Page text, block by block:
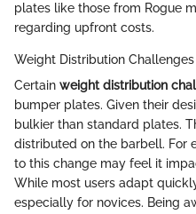
plates like those from Rogue
regarding upfront costs.
Weight Distribution Challenges
Certain weight distribution
bumper plates. Given their
bulkier than standard plates.
distributed on the barbell. For
to this change may feel it
While most users adapt
especially for novices. Being